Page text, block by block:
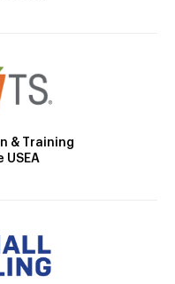
& Training
USEA